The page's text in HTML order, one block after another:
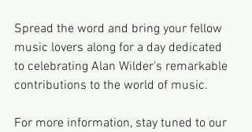
Spread the word and bring your fellow
music lovers along for a day dedicated
to celebrating Alan Wilder's remarkable
contributions to the world of music.
For more information, stay tuned to our